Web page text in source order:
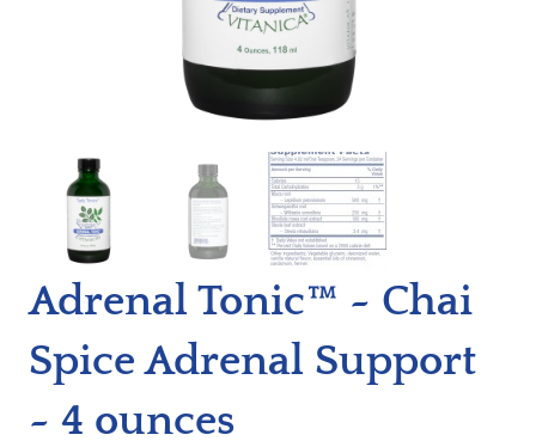
Adrenal Tonic™ ~ Chai
Spice Adrenal Support
~ 4 ounces